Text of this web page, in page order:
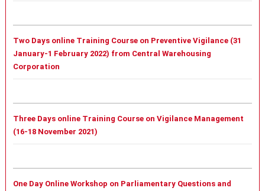
Two Days online Training Course on Preventive Vigilance (31
January-1 February 2022) from Central Warehousing
Corporation
Three Days online Training Course on Vigilance Management
(16-18 November 2021)
One Day Online Workshop on Parliamentary Questions and